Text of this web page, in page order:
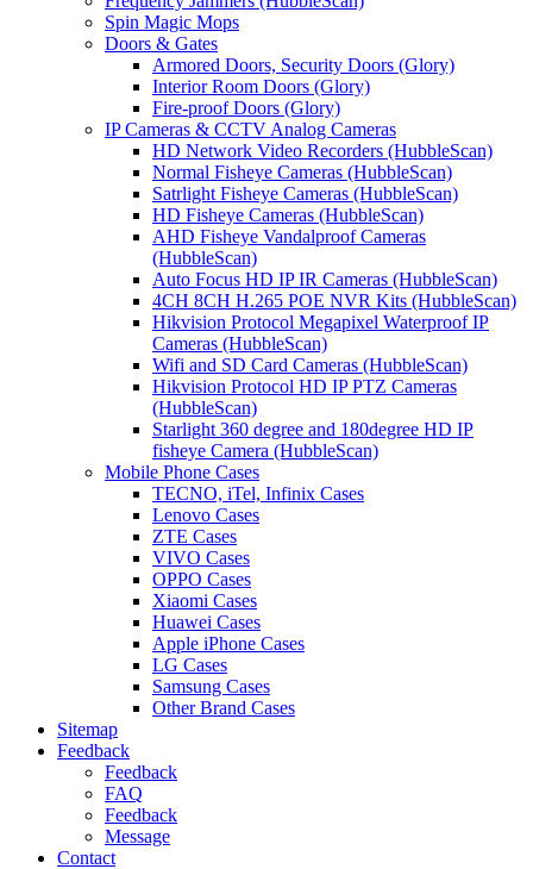
Spin Magic Mops
Doors & Gates
Armored Doors, Security Doors (Glory)
Interior Room Doors (Glory)
Fire-proof Doors (Glory)
IP Cameras & CCTV Analog Cameras
HD Network Video Recorders (HubbleScan)
Normal Fisheye Cameras (HubbleScan)
Satrlight Fisheye Cameras (HubbleScan)
HD Fisheye Cameras (HubbleScan)
AHD Fisheye Vandalproof Cameras
(HubbleScan)
Auto Focus HD IP IR Cameras (HubbleScan)
4CH 8CH H.265 POE NVR Kits (HubbleScan)
Hikvision Protocol Megapixel Waterproof IP
Cameras (HubbleScan)
Wifi and SD Card Cameras (HubbleScan)
Hikvision Protocol HD IP PTZ Cameras
(HubbleScan)
Starlight 360 degree and 180degree HD IP
fisheye Camera (HubbleScan)
Mobile Phone Cases
TECNO, iTel, Infinix Cases
Lenovo Cases
ZTE Cases
VIVO Cases
OPPO Cases
Xiaomi Cases
Huawei Cases
Apple iPhone Cases
LG Cases
Samsung Cases
Other Brand Cases
Sitemap
Feedback
Feedback
FAQ
Feedback
Message
Contact